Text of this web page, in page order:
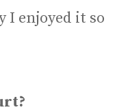
I enjoyed it so